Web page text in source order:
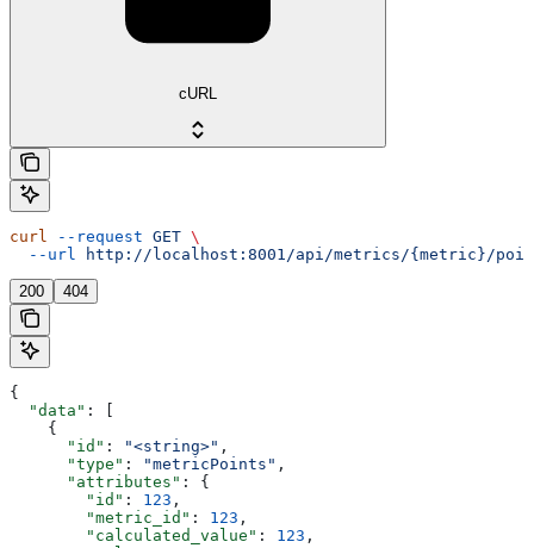
cURL
curl --request GET \
  --url
http://localhost:8001/api/metrics/{metric}/
200 404
{
  "data"
: [
    {
      "id"
: "<string>" ,
      "type"
: "metricPoints" ,
      "attributes"
: {
        "id"
: 123 ,
        "metric_id"
: 123 ,
        "calculated_value"
: 123 ,